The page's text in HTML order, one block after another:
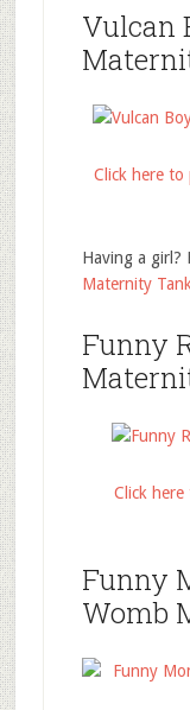
Vulcan
Click here to
Having a girl?
Maternity
Funny
Click here
Funny
Womb